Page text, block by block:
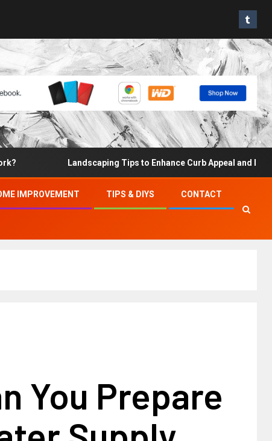
Landscaping Tips to Enhance Curb Appeal and Increase
IMPROVEMENT TIPS & DIYS CONTACT
You Prepare